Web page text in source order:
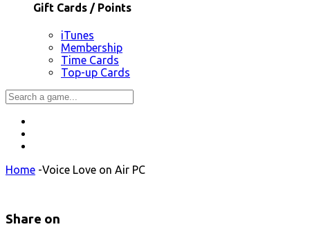
Gift Cards / Points
iTunes
Membership
Time Cards
Top-up Cards
Home -Voice Love on Air PC
Share on